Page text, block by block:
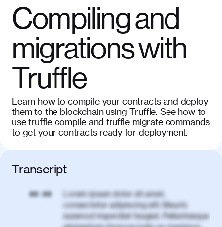
Compiling and
migrations with
Truffle
Learn how to compile your contracts and deploy
them to the blockchain using Truffle. See how to
use truffle compile and truffle migrate commands
to get your contracts ready for deployment.
Transcript
00:00
Lorem ipsum dolor sit amet,
consectetur adipiscing elit. Mauris
euismod imperdiet feugiat. Pellentesque